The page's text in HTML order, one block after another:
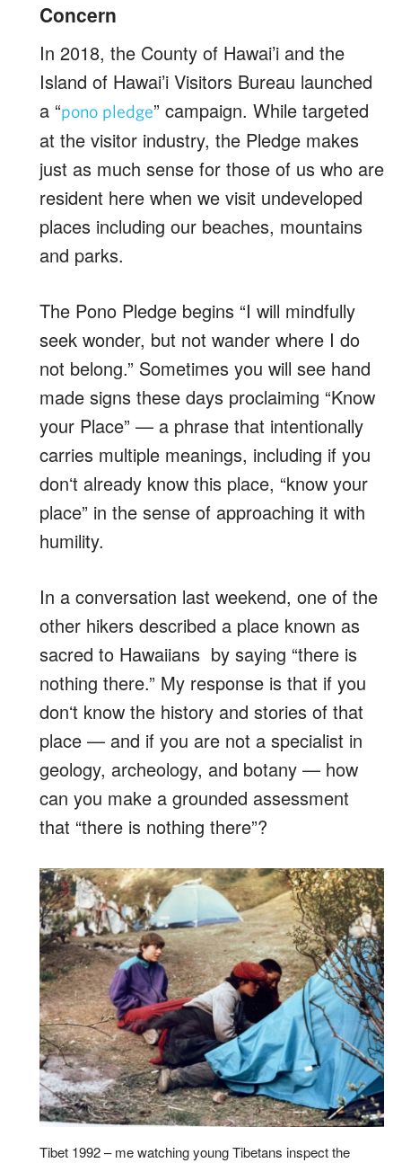
Concern
In 2018, the County of Hawai’i and the
Island of Hawai’i Visitors Bureau launched
a “pono pledge” campaign. While targeted
at the visitor industry, the Pledge makes
just as much sense for those of us who are
resident here when we visit undeveloped
places including our beaches, mountains
and parks.
The Pono Pledge begins “I will mindfully
seek wonder, but not wander where I do
not belong.” Sometimes you will see hand
made signs these days proclaiming “Know
your Place” — a phrase that intentionally
carries multiple meanings, including if you
donʻt already know this place, “know your
place” in the sense of approaching it with
humility.
In a conversation last weekend, one of the
other hikers described a place known as
sacred to Hawaiians by saying “there is
nothing there.” My response is that if you
donʻt know the history and stories of that
place — and if you are not a specialist in
geology, archeology, and botany — how
can you make a grounded assessment
that “there is nothing there”?
Tibet 1992 – me watching young Tibetans inspect the